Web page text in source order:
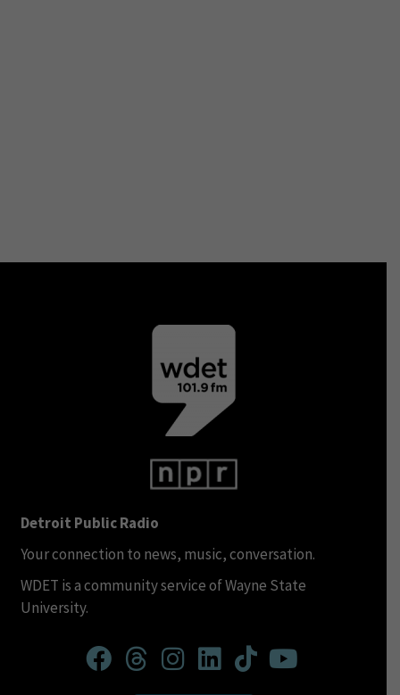
Detroit Public Radio
Your connection to news, music, conversation.
WDET is a community service of Wayne State
University.